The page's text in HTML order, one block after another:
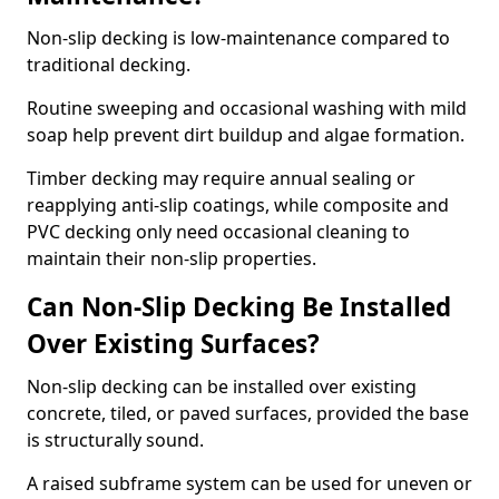
Non-slip decking is low-maintenance compared to
traditional decking.
Routine sweeping and occasional washing with mild
soap help prevent dirt buildup and algae formation.
Timber decking may require annual sealing or
reapplying anti-slip coatings, while composite and
PVC decking only need occasional cleaning to
maintain their non-slip properties.
Can Non-Slip Decking Be Installed
Over Existing Surfaces?
Non-slip decking can be installed over existing
concrete, tiled, or paved surfaces, provided the base
is structurally sound.
A raised subframe system can be used for uneven or